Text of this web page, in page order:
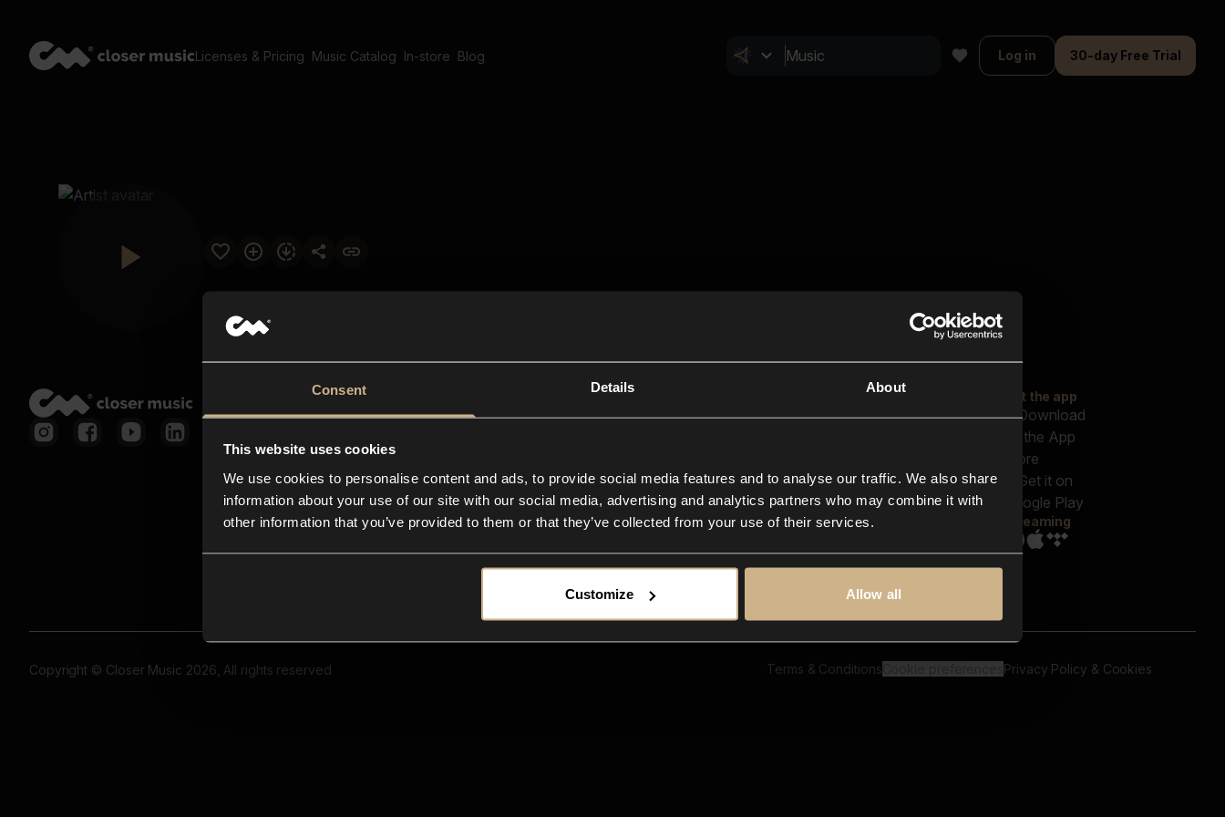
Consent Details About
This website uses cookies
We use cookies to personalise content and ads, to provide social media features and to analyse our traffic. We also share
information about your use of our site with our social media, advertising and analytics partners who may combine it with
other information that you’ve provided to them or that they’ve collected from your use of their services.
Customize Allow all
Licenses & Pricing Music Catalog In-store Blog Log in 30-day Free Trial
Closer Music
In-store
Contact us
FAQ
Explore
Reels & Shorts
Playlists
Get the app
Streaming
Copyright © Closer Music 2026, All rights reserved Terms & Conditions Privacy Policy & Cookies